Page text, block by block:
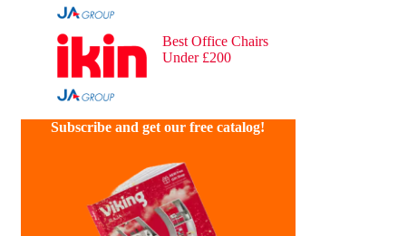
Best Office Chairs
Under £200
Subscribe and get our free catalog!